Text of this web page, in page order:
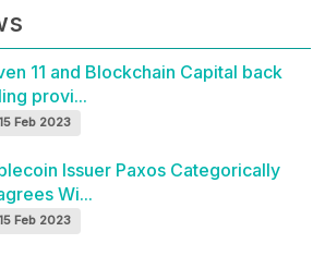
11 and Blockchain Capital back
provi...
Feb 2023
Issuer Paxos Categorically
Wi...
Feb 2023